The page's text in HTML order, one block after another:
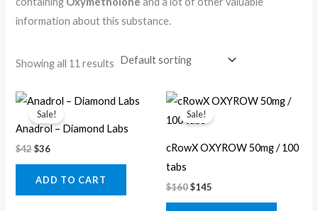
information about this substance.
Showing all 11 results
Sale!
Anadrol – Diamond Labs
$42
Original
price
was:
$42.
$36
Current
price
is:
$36.
ADD TO CART
Sale!
cRowX OXYROW 50mg / 100
tabs
$160
Original
price
was:
$145
Current
price
is: